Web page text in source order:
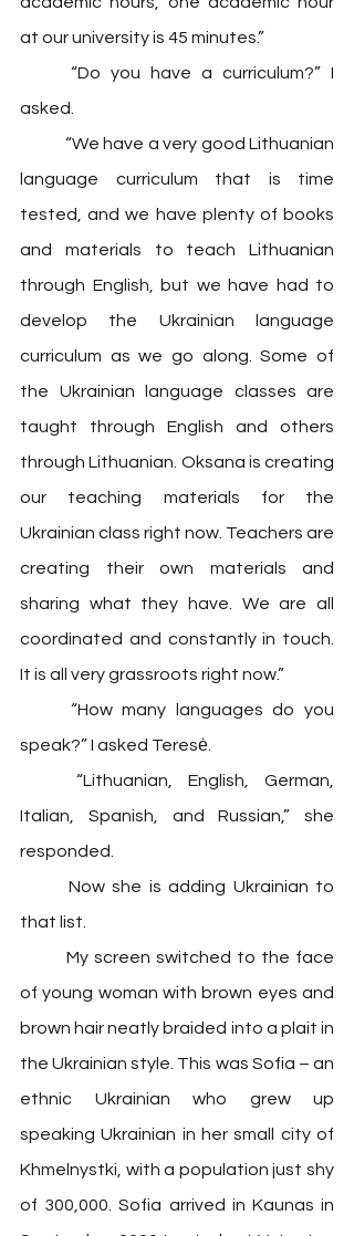
at our university is 45 minutes.”
asked.
language curriculum that is time
tested, and we have plenty of books
and materials to teach Lithuanian
through English, but we have had to
develop the Ukrainian language
curriculum as we go along. Some of
the Ukrainian language classes are
taught through English and others
through Lithuanian. Oksana is creating
our teaching materials for the
Ukrainian class right now. Teachers are
creating their own materials and
sharing what they have. We are all
coordinated and constantly in touch.
It is all very grassroots right now.”
speak?” I asked Teresė.
Italian, Spanish, and Russian,” she
responded.
that list.
of young woman with brown eyes and
brown hair neatly braided into a plait in
the Ukrainian style. This was Sofia – an
ethnic Ukrainian who grew up
speaking Ukrainian in her small city of
Khmelnystki, with a population just shy
of 300,000. Sofia arrived in Kaunas in